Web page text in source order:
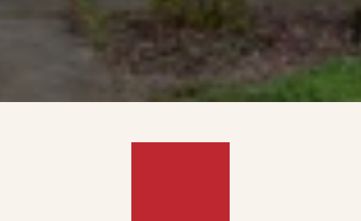
tenants, or complex paperwork are
welcome.